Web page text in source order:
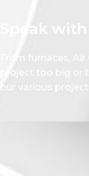
Speak
From furnaces,
project too big or
our various